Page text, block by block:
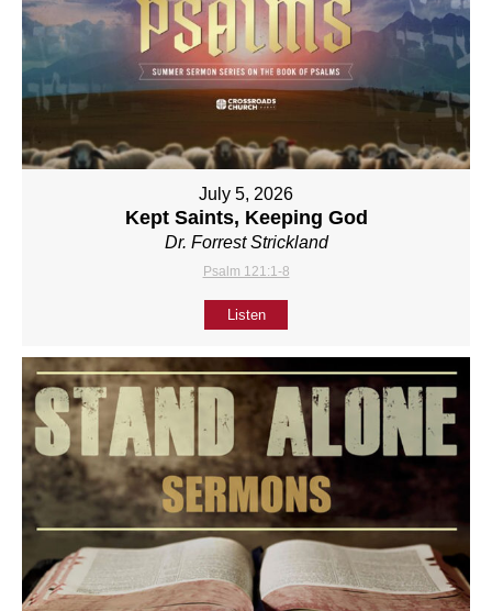
July 5, 2026
Kept Saints, Keeping God
Dr. Forrest Strickland
Psalm 121:1-8
Listen